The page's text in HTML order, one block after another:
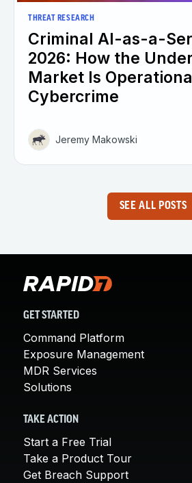
THREAT RESEARCH
Criminal AI-as-a-
2026: How the
Market Is
Cybercrime
Jeremy Makowski
SEE ALL POSTS
GET STARTED
Command Platform
Exposure Management
MDR Services
Solutions
TAKE ACTION
Start a Free Trial
Take a Product Tour
Get Breach Support